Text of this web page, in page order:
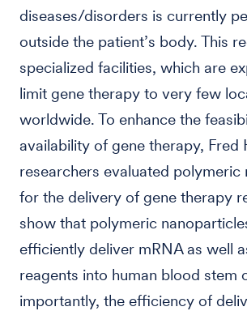
diseases/disorders is currently
outside the patient’s body. This
specialized facilities, which are
limit gene therapy to very few
worldwide. To enhance the
availability of gene therapy, Fred
researchers evaluated polymeric
for the delivery of gene therapy
show that polymeric
efficiently deliver mRNA as well
reagents into human blood stem
importantly, the efficiency of